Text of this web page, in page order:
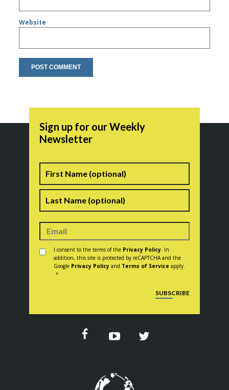
Website
Sign up for our Weekly
Newsletter
Name
Consent *
I consent to the terms of the Privacy Policy . In
addition, this site is protected by reCAPTCHA and the
Google Privacy Policy and Terms of Service apply.
*
SUBSCRIBE